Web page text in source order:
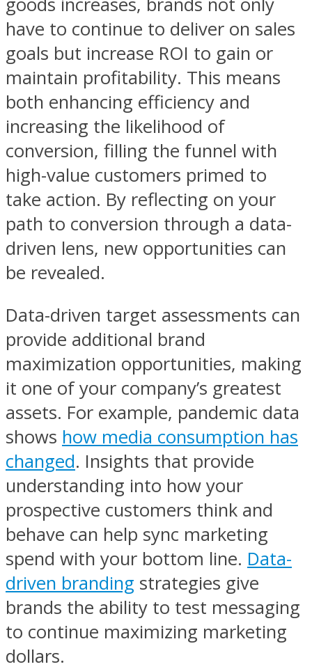
have to continue to deliver on sales
goals but increase ROI to gain or
maintain profitability. This means
both enhancing efficiency and
increasing the likelihood of
conversion, filling the funnel with
high-value customers primed to
take action. By reflecting on your
path to conversion through a data-
driven lens, new opportunities can
be revealed.
Data-driven target assessments can
provide additional brand
maximization opportunities, making
it one of your company’s greatest
assets. For example, pandemic data
shows how media consumption has
changed. Insights that provide
understanding into how your
prospective customers think and
behave can help sync marketing
spend with your bottom line. Data-
driven branding strategies give
brands the ability to test messaging
to continue maximizing marketing
dollars.